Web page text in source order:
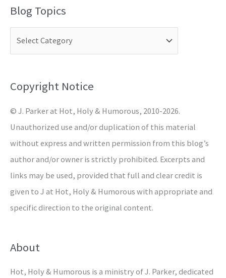
r
o
:
Blog Topics
Copyright Notice
© J. Parker at Hot, Holy & Humorous, 2010-2026.
Unauthorized use and/or duplication of this material
without express and written permission from this blog’s
author and/or owner is strictly prohibited. Excerpts and
links may be used, provided that full and clear credit is
given to J at Hot, Holy & Humorous with appropriate and
specific direction to the original content.
About
Hot, Holy & Humorous is a ministry of J. Parker, dedicated